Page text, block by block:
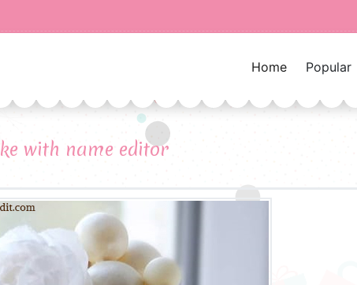
Home Popular
with name editor